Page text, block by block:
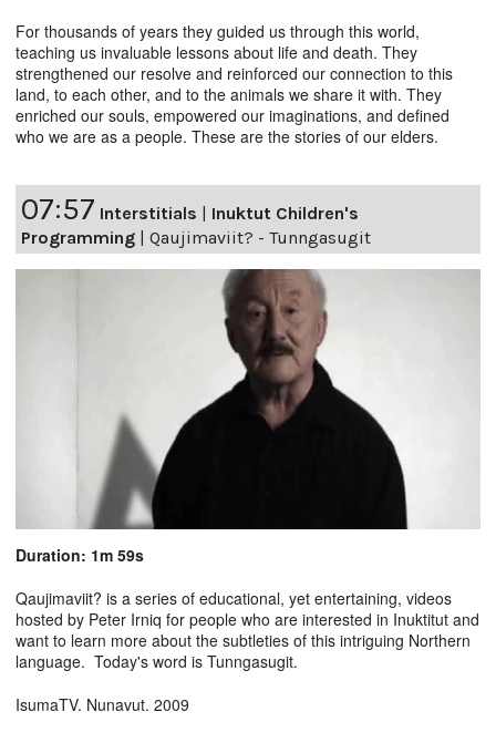
For thousands of years they guided us through this world,
teaching us invaluable lessons about life and death. They
strengthened our resolve and reinforced our connection to this
land, to each other, and to the animals we share it with. They
enriched our souls, empowered our imaginations, and defined
who we are as a people. These are the stories of our elders.
07:57 Interstitials | Inuktut Children's
Programming | Qaujimaviit? - Tunngasugit
Duration: 1m 59s
Qaujimaviit? is a series of educational, yet entertaining, videos
hosted by Peter Irniq for people who are interested in Inuktitut and
want to learn more about the subtleties of this intriguing Northern
language. Today's word is Tunngasugit.
IsumaTV. Nunavut. 2009